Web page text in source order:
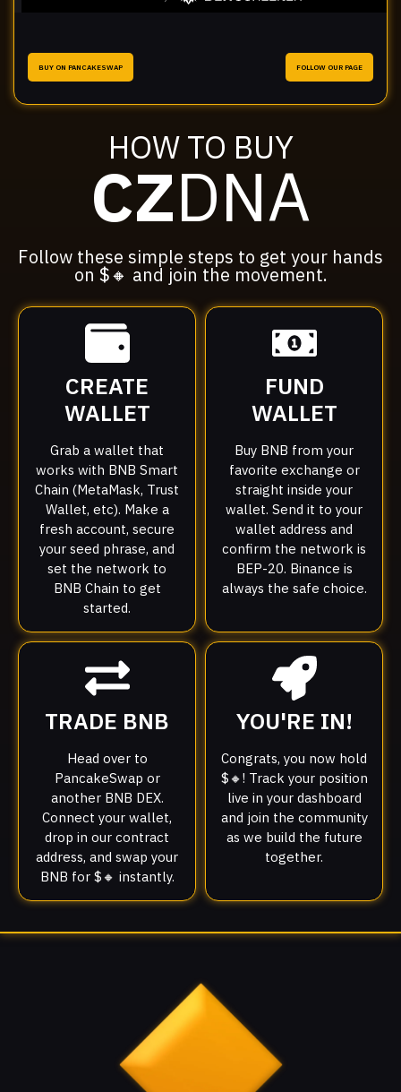
BUY ON PANCAKESWAP FOLLOW OUR PAGE
HOW TO BUY
CZDNA
Follow these simple steps to get your hands
on $🔸 and join the movement.
CREATE
WALLET
Grab a wallet that
works with BNB Smart
Chain (MetaMask, Trust
Wallet, etc). Make a
fresh account, secure
your seed phrase, and
set the network to
BNB Chain to get
started.
FUND
WALLET
Buy BNB from your
favorite exchange or
straight inside your
wallet. Send it to your
wallet address and
confirm the network is
BEP-20. Binance is
always the safe choice.
TRADE BNB
Head over to
PancakeSwap or
another BNB DEX.
Connect your wallet,
drop in our contract
address, and swap your
BNB for $🔸 instantly.
YOU'RE IN!
Congrats, you now hold
$🔸! Track your position
live in your dashboard
and join the community
as we build the future
together.